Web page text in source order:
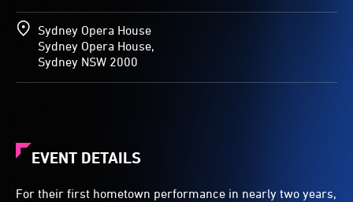
Sydney Opera House
Sydney Opera House,
Sydney NSW 2000
EVENT DETAILS
For their first hometown performance in nearly two years,